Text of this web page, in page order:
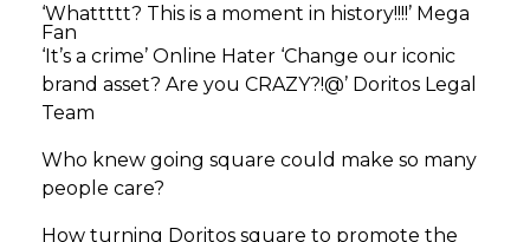
‘Whattttt? This is a moment in history!!!!’ Mega
Fan
‘It’s a crime’ Online Hater ‘Change our iconic
brand asset? Are you CRAZY?!@’ Doritos Legal
Team
Who knew going square could make so many
people care?
How turning Doritos square to promote the